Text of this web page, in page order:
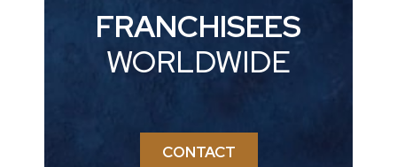
FRANCHISEES
WORLDWIDE
CONTACT